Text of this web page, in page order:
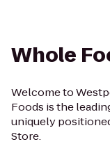
Whole
Welcome to
Foods is the
uniquely
Store.